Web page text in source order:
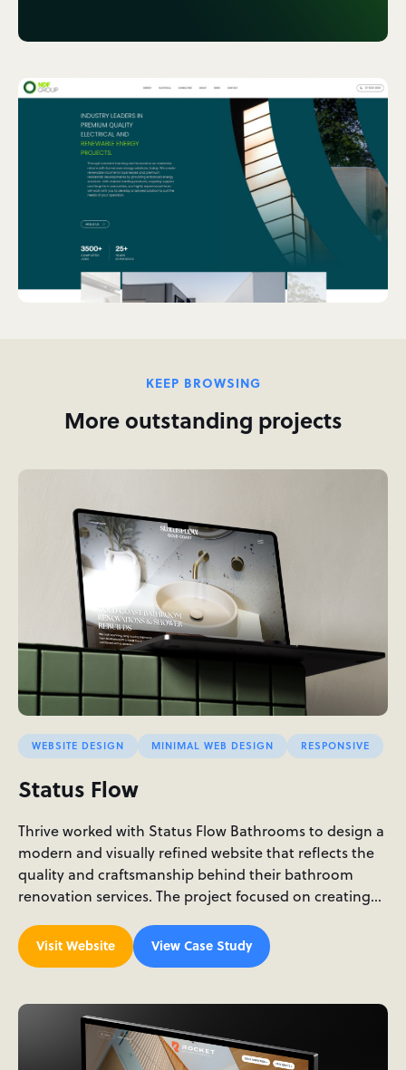
KEEP BROWSING
More outstanding projects
WEBSITE DESIGN MINIMAL WEB DESIGN RESPONSIVE
Status Flow
Thrive worked with Status Flow Bathrooms to design a
modern and visually refined website that reflects the
quality and craftsmanship behind their bathroom
renovation services. The project focused on creating…
Visit Website View Case Study